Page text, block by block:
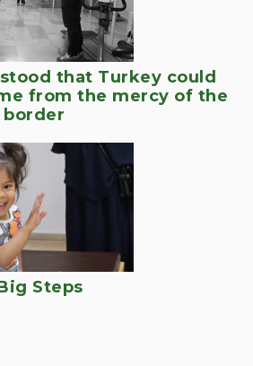
that Turkey could
from the mercy of the
Steps